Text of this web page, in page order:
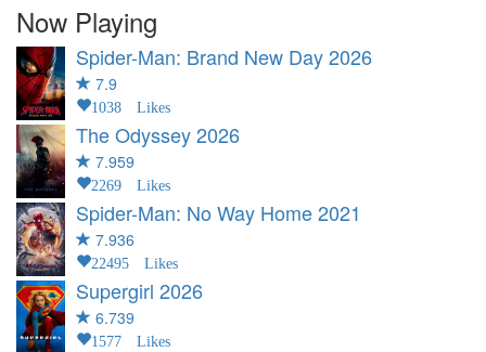
Now Playing
Spider-Man: Brand New Day2026
7.9
1038 Likes
The Odyssey2026
7.959
2269 Likes
Spider-Man: No Way Home2021
7.936
22495 Likes
Supergirl 2026
6.739
1577 Likes